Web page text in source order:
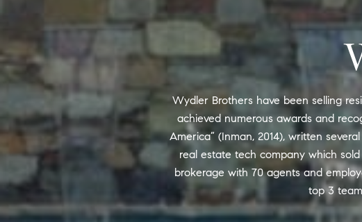
Wydler Brothers have been selling
achieved numerous awards and
America” (Inman, 2014), written
real estate tech company which
brokerage with 70 agents and
top 3